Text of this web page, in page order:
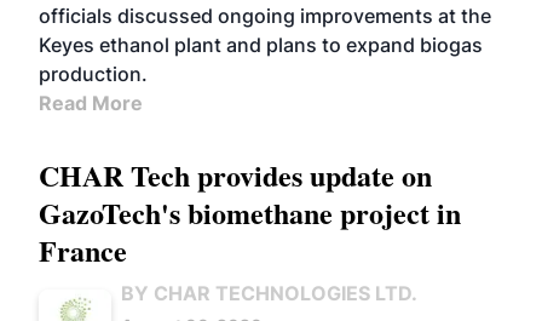
officials discussed ongoing improvements at the
Keyes ethanol plant and plans to expand biogas
production.
Read More
CHAR Tech provides update on
GazoTech's biomethane project in
France
BY CHAR TECHNOLOGIES LTD.